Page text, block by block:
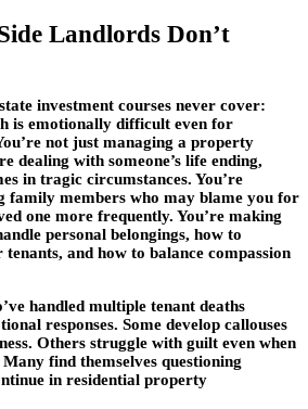
Landlords Don’t
investment courses never cover:
is emotionally difficult even for
not just managing a property
dealing with someone’s life ending,
in tragic circumstances. You’re
family members who may blame you for
one more frequently. You’re making
personal belongings, how to
and how to balance compassion
handled multiple tenant deaths
responses. Some develop callouses
Others struggle with guilt even when
find themselves questioning
in residential property